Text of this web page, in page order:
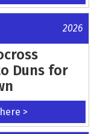
2026
Duns for
>